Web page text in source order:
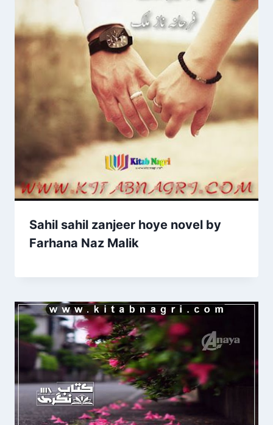
Sahil sahil zanjeer hoye novel by
Farhana Naz Malik